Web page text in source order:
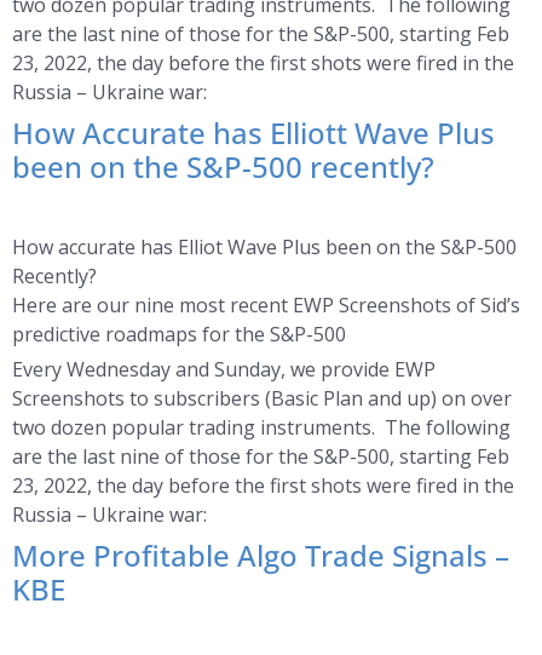
are the last nine of those for the S&P-500, starting Feb
23, 2022, the day before the first shots were fired in the
Russia – Ukraine war:
How Accurate has Elliott Wave Plus
been on the S&P-500 recently?
How accurate has Elliot Wave Plus been on the S&P-500
Recently?
Here are our nine most recent EWP Screenshots of Sid’s
predictive roadmaps for the S&P-500
Every Wednesday and Sunday, we provide EWP
Screenshots to subscribers (Basic Plan and up) on over
two dozen popular trading instruments. The following
are the last nine of those for the S&P-500, starting Feb
23, 2022, the day before the first shots were fired in the
Russia – Ukraine war:
More Profitable Algo Trade Signals –
KBE